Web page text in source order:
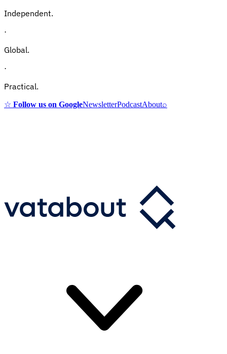
Independent.
·
Global.
·
Practical.
☆ Follow us on GoogleNewsletterPodcastAbout⌕